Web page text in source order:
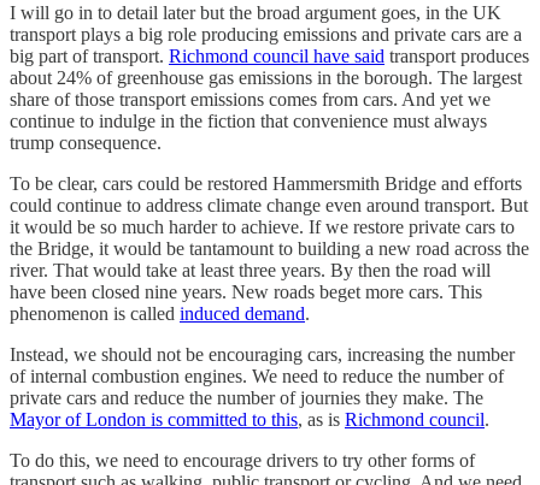
I will go in to detail later but the broad argument goes, in the UK
transport plays a big role producing emissions and private cars are a
big part of transport. Richmond council have said transport produces
about 24% of greenhouse gas emissions in the borough. The largest
share of those transport emissions comes from cars. And yet we
continue to indulge in the fiction that convenience must always
trump consequence.
To be clear, cars could be restored Hammersmith Bridge and efforts
could continue to address climate change even around transport. But
it would be so much harder to achieve. If we restore private cars to
the Bridge, it would be tantamount to building a new road across the
river. That would take at least three years. By then the road will
have been closed nine years. New roads beget more cars. This
phenomenon is called induced demand.
Instead, we should not be encouraging cars, increasing the number
of internal combustion engines. We need to reduce the number of
private cars and reduce the number of journies they make. The
Mayor of London is committed to this, as is Richmond council.
To do this, we need to encourage drivers to try other forms of